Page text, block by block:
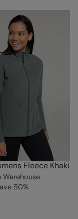
Fleece Khaki
Warehouse
50%